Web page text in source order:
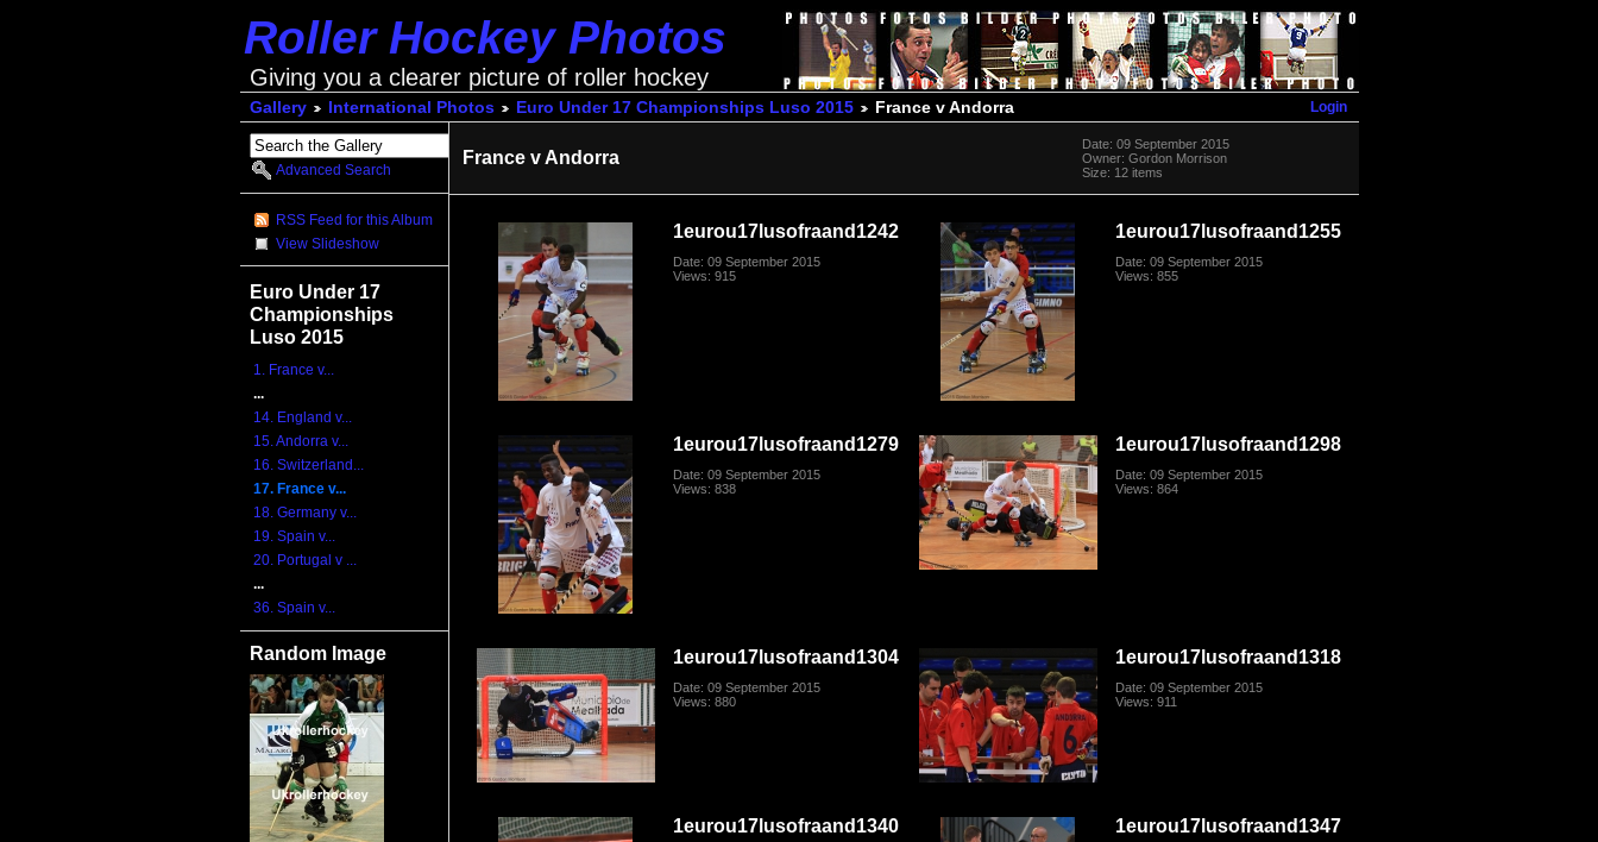
Roller Hockey Photos
Giving you a clearer picture of roller hockey
Login
Gallery International Photos Euro Under 17 Championships Luso 2015 France v Andorra
Advanced Search
RSS Feed for this Album
View Slideshow
Euro Under 17
Championships
Luso 2015
1. France v...
...
14. England v...
15. Andorra v...
16. Switzerland...
17. France v...
18. Germany v...
19. Spain v...
20. Portugal v ...
...
36. Spain v...
Random Image
France v Andorra
Date: 09 September 2015
Owner: Gordon Morrison
Size: 12 items
1eurou17lusofraand1242
Date: 09 September 2015
Views: 915
1eurou17lusofraand1255
Date: 09 September 2015
Views: 855
1eurou17lusofraand1279
Date: 09 September 2015
Views: 838
1eurou17lusofraand1298
Date: 09 September 2015
Views: 864
1eurou17lusofraand1304
Date: 09 September 2015
Views: 880
1eurou17lusofraand1318
Date: 09 September 2015
Views: 911
1eurou17lusofraand1340 1eurou17lusofraand1347